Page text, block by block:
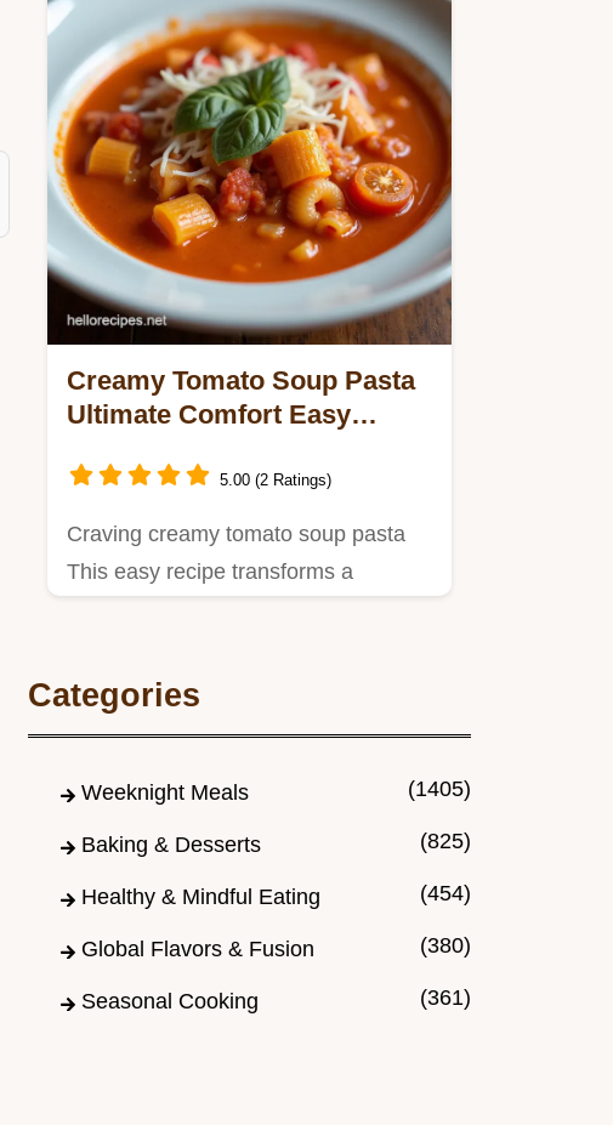
Creamy Tomato Soup Pasta
Ultimate Comfort Easy
5.00 (2 Ratings)
Craving creamy tomato soup pasta
This easy recipe transforms a
Categories
Weeknight Meals (1405)
Baking & Desserts (825)
Healthy & Mindful Eating (454)
Global Flavors & Fusion (380)
Seasonal Cooking (361)